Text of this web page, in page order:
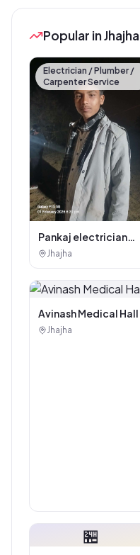
Popular in Jhajha
Electrician / Plumber /
Carpenter Service
Pankaj electrician
Jhajha
Jhajha
Avinash Medical Hall
Jhajha
🏪